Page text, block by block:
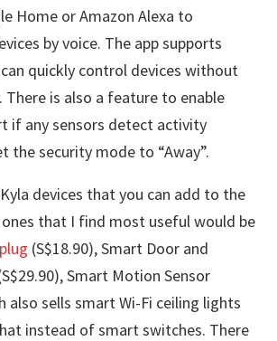
Home or Amazon Alexa to
by voice. The app supports
quickly control devices without
There is also a feature to enable
if any sensors detect activity
the security mode to “Away”.
devices that you can add to the
that I find most useful would be
(S$18.90), Smart Door and
Smart Motion Sensor
also sells smart Wi-Fi ceiling lights
instead of smart switches. There